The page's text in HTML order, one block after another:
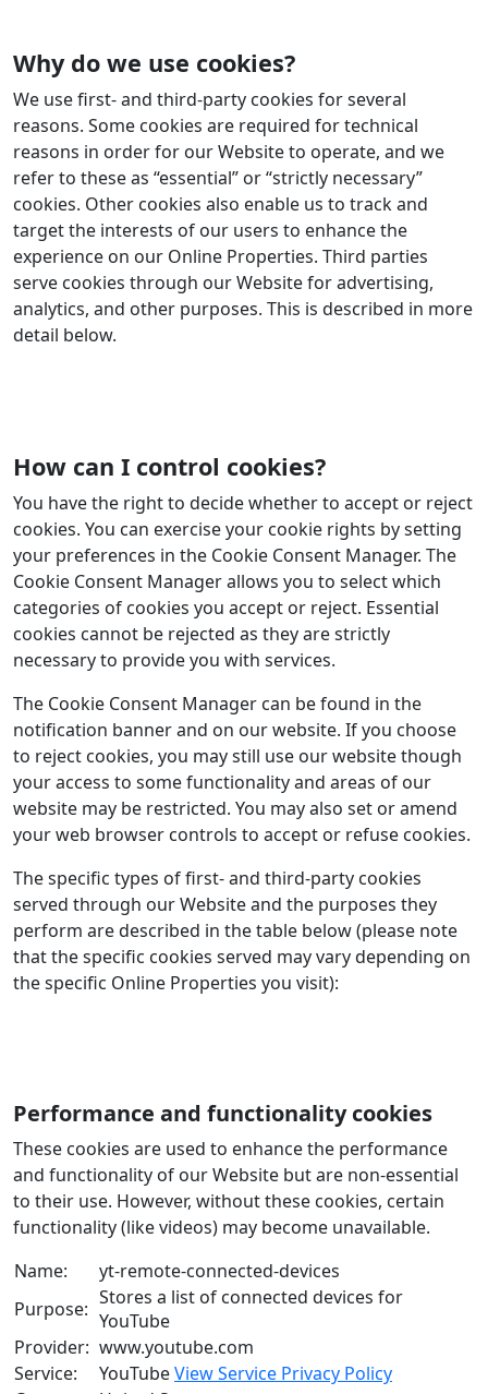
Why do we use cookies?
We use first- and third-party cookies for several
reasons. Some cookies are required for technical
reasons in order for our Website to operate, and we
refer to these as “essential” or “strictly necessary”
cookies. Other cookies also enable us to track and
target the interests of our users to enhance the
experience on our Online Properties. Third parties
serve cookies through our Website for advertising,
analytics, and other purposes. This is described in more
detail below.
How can I control cookies?
You have the right to decide whether to accept or reject
cookies. You can exercise your cookie rights by setting
your preferences in the Cookie Consent Manager. The
Cookie Consent Manager allows you to select which
categories of cookies you accept or reject. Essential
cookies cannot be rejected as they are strictly
necessary to provide you with services.
The Cookie Consent Manager can be found in the
notification banner and on our website. If you choose
to reject cookies, you may still use our website though
your access to some functionality and areas of our
website may be restricted. You may also set or amend
your web browser controls to accept or refuse cookies.
The specific types of first- and third-party cookies
served through our Website and the purposes they
perform are described in the table below (please note
that the specific cookies served may vary depending on
the specific Online Properties you visit):
Performance and functionality cookies
These cookies are used to enhance the performance
and functionality of our Website but are non-essential
to their use. However, without these cookies, certain
functionality (like videos) may become unavailable.
Name:
yt-remote-connected-devices
Purpose: Stores a list of connected devices for
YouTube
Provider: www.youtube.com
Service:
YouTubeView Service Privacy Policy